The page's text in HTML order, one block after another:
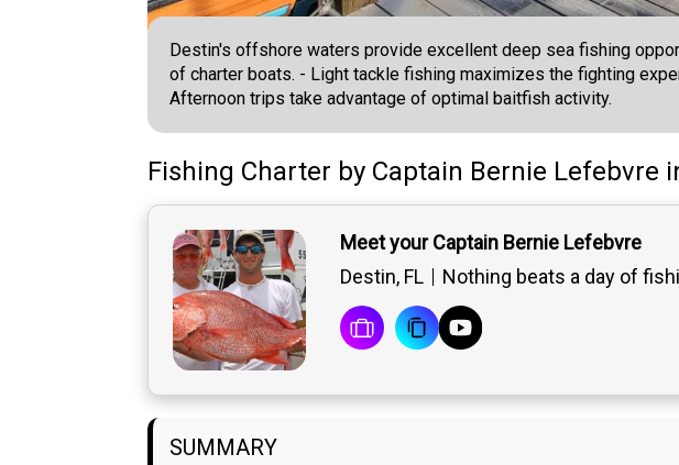
Destin's offshore waters provide excellent deep sea fishing
of charter boats. - Light tackle fishing maximizes the fighting
Afternoon trips take advantage of optimal baitfish activity.
Fishing Charter by Captain Bernie Lefebvre
Meet your Captain Bernie Lefebvre
Destin, FL
Nothing beats a day of
SUMMARY